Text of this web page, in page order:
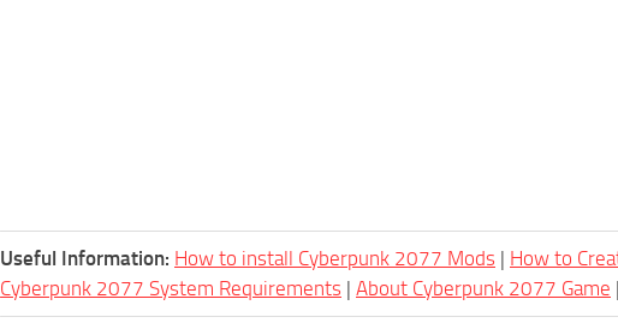
Useful Information: How to install Cyberpunk 2077 Mods | How to
Cyberpunk 2077 System Requirements | About Cyberpunk 2077 Game |